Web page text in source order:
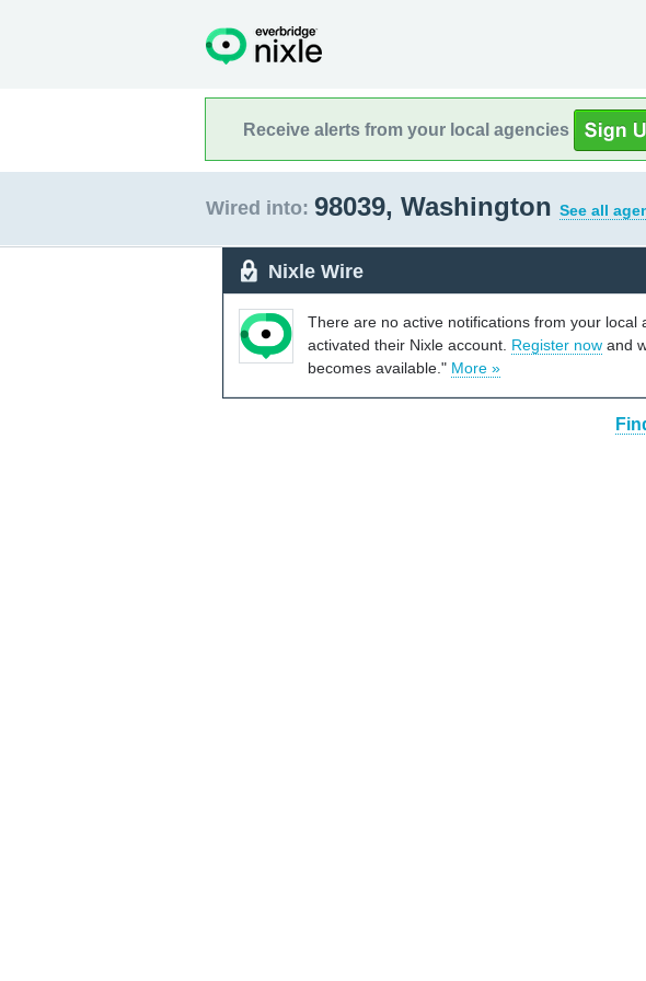
Receive alerts from your local agencies
Wired into: 98039, Washington See all
Nixle Wire
There are no active notifications from your local
activated their Nixle account. Register now and
becomes available." More »